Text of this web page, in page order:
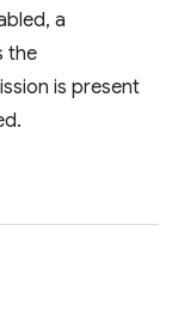
a
the
is present